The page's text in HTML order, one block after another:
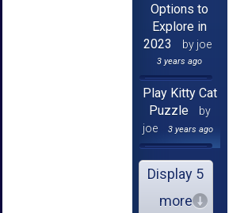
Options to
Explore in
2023
by joe
3 years ago
Play Kitty Cat
Puzzle
by
joe
3 years ago
Display 5
more